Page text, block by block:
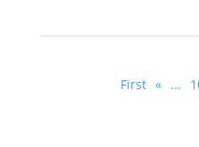
First « ...